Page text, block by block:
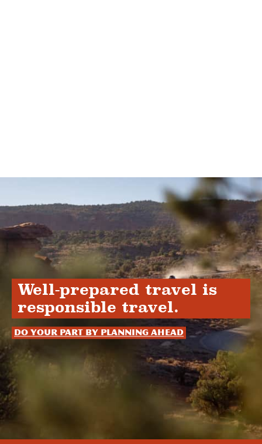
Well-prepared travel is
responsible travel.
Do your part by planning ahead